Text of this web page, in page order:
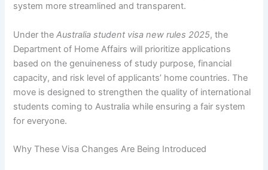
system more streamlined and transparent.
Under theAustralia student visa new rules 2025, the
Department of Home Affairs will prioritize applications
based on the genuineness of study purpose, financial
capacity, and risk level of applicants’ home countries. The
move is designed to strengthen the quality of international
students coming to Australia while ensuring a fair system
for everyone.
Why These Visa Changes Are Being Introduced